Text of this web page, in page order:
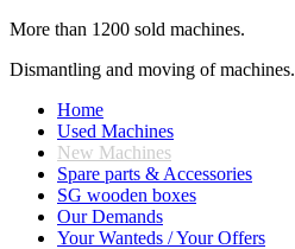
More than 1200 sold machines.
Dismantling and moving of machines.
Home
Used Machines
New Machines
Spare parts & Accessories
SG wooden boxes
Our Demands
Your Wanteds / Your Offers